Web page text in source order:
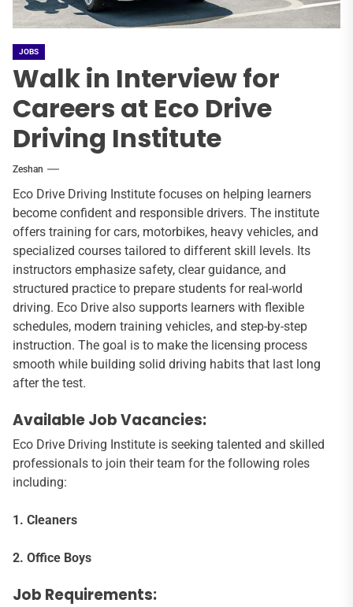
JOBS
Walk in Interview for
Careers at Eco Drive
Driving Institute
Zeshan
Eco Drive Driving Institute focuses on helping learners
become confident and responsible drivers. The institute
offers training for cars, motorbikes, heavy vehicles, and
specialized courses tailored to different skill levels. Its
instructors emphasize safety, clear guidance, and
structured practice to prepare students for real-world
driving. Eco Drive also supports learners with flexible
schedules, modern training vehicles, and step-by-step
instruction. The goal is to make the licensing process
smooth while building solid driving habits that last long
after the test.
Available Job Vacancies:
Eco Drive Driving Institute is seeking talented and skilled
professionals to join their team for the following roles
including:
1. Cleaners
2. Office Boys
Job Requirements: